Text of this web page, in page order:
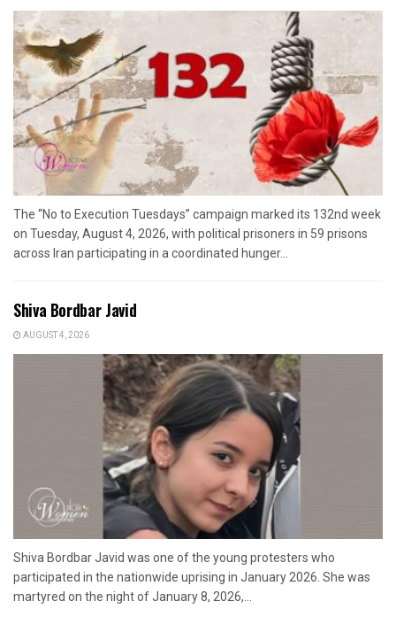
The “No to Execution Tuesdays” campaign marked its 132nd week
on Tuesday, August 4, 2026, with political prisoners in 59 prisons
across Iran participating in a coordinated hunger...
Shiva Bordbar Javid
AUGUST 4, 2026
Shiva Bordbar Javid was one of the young protesters who
participated in the nationwide uprising in January 2026. She was
martyred on the night of January 8, 2026,...